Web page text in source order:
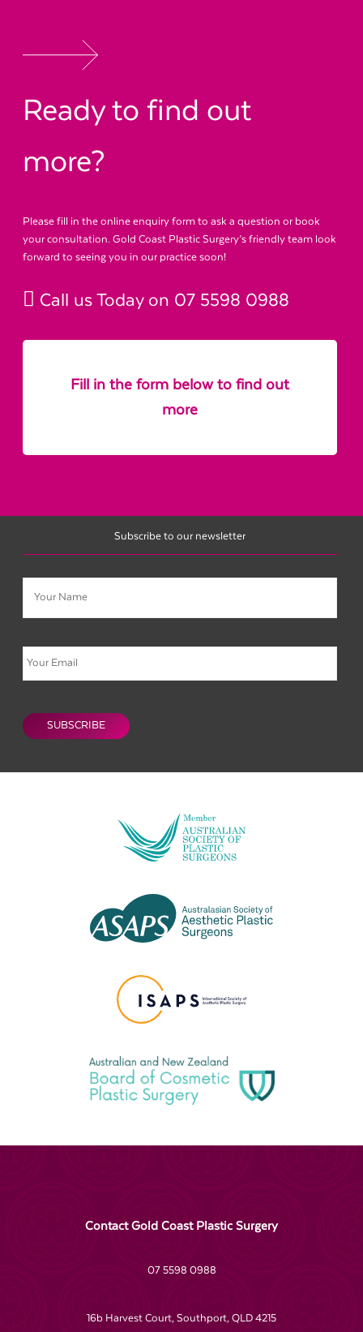
Ready to find out
more?
Please fill in the online enquiry form to ask a question or book
your consultation. Gold Coast Plastic Surgery’s friendly team look
forward to seeing you in our practice soon!
Call us Today on 07 5598 0988
Fill in the form below to find out
more
Subscribe to our newsletter
Name
Email
SUBSCRIBE
Contact Gold Coast Plastic Surgery
07 5598 0988
16b Harvest Court, Southport, QLD 4215